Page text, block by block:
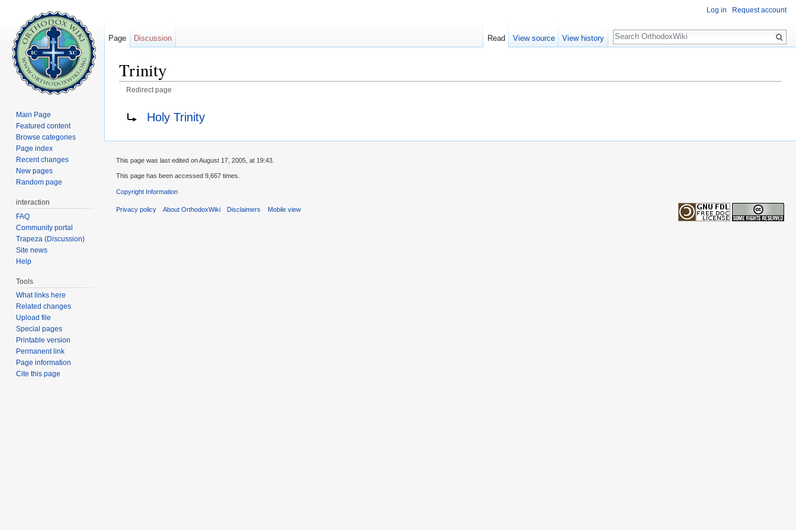
Trinity
Redirect page
Holy Trinity
Log in Request account
Page Discussion Read View source View history
Search
Main Page
Featured content
Browse categories
Page index
Recent changes
New pages
Random page
interaction
FAQ
Community portal
Trapeza (Discussion)
Site news
Help
Tools
What links here
Related changes
Upload file
Special pages
Printable version
Permanent link
Page information
Cite this page
This page was last edited on August 17, 2005, at 19:43.
This page has been accessed 9,667 times.
Copyright Information
Privacy policy About OrthodoxWiki Disclaimers Mobile view